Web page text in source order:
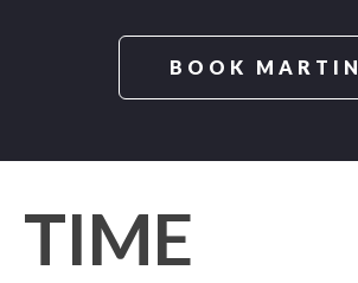
BOOK MARTIN
TIME